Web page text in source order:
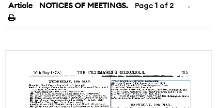
Article NOTICES OF MEETINGS. Page 1 of 2 →